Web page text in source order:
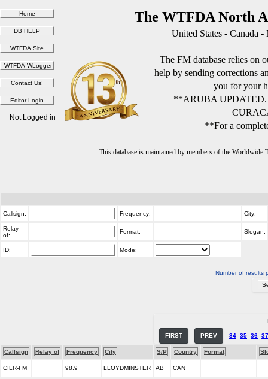
The WTFDA North
United States - Canada
The FM database relies on
help by sending corrections
you for your
**ARUBA
**For a
This database is maintained by members of the
Not Logged in
Callsign: Frequency: City:
Relay
of:
Format: Slogan:
ID: Mode:
Number of results
FIRST PREV 34 35 36 37
Callsign Relay of Frequency City S/P Country Format
CILR-FM 98.9 LLOYDMINSTER AB CAN